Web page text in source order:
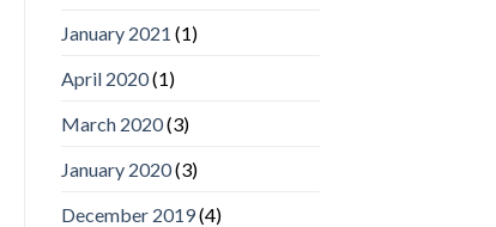
January 2021 (1)
April 2020(1)
March 2020(3)
January 2020(3)
December 2019(4)